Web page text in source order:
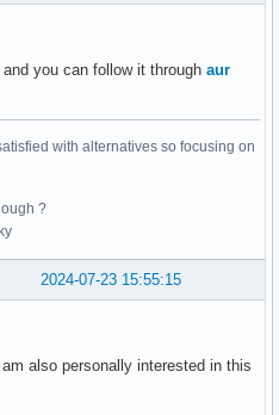
you can follow it through aur
with alternatives so focusing on
?
2024-07-23 15:55:15
also personally interested in this